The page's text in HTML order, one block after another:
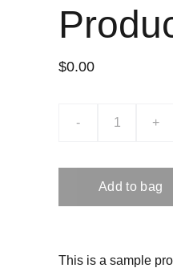
$0.00
- +
Add to bag
This is a sample